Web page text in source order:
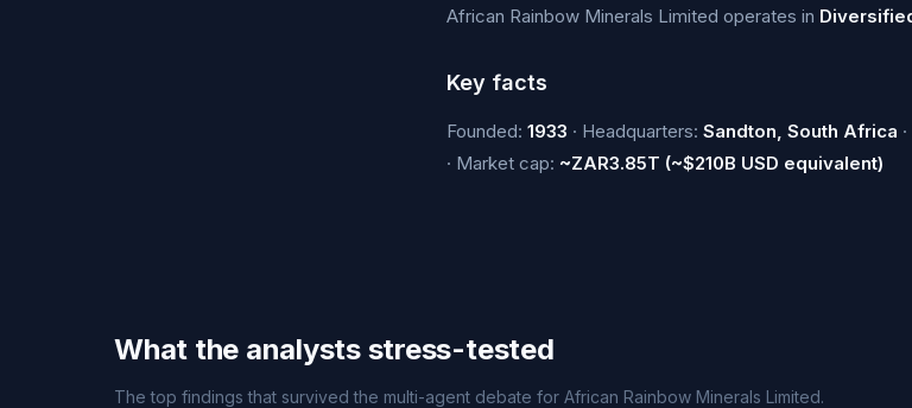
African Rainbow Minerals Limited operates in
Key facts
Founded: 1933 · Headquarters: Sandton, South Africa
· Market cap: ~ZAR3.85T (~$210B USD equivalent)
What the analysts stress-tested
The top findings that survived the multi-agent debate for African Rainbow Minerals Limited.